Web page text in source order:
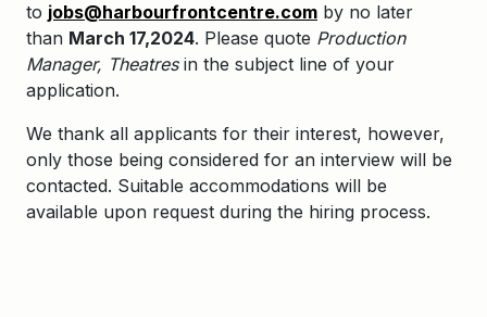
to jobs@harbourfrontcentre.com by no later
than March 17,2024. Please quote Production
Manager, Theatres in the subject line of your
application.
We thank all applicants for their interest, however,
only those being considered for an interview will be
contacted. Suitable accommodations will be
available upon request during the hiring process.